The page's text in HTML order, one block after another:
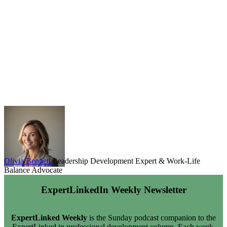
Olivia BennettLeadership Development Expert & Work-Life
Balance Advocate
ExpertLinkedIn Weekly Newsletter
ExpertLinked Weekly is the Sunday podcast companion to the